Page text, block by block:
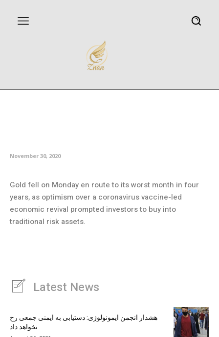
November 30, 2020
Gold fell on Monday en route to its worst month in four
years, as optimism over a coronavirus vaccine-led
economic revival prompted investors to buy into
traditional risk assets.
Latest News
هشدار انجمن ایمونولوژی: دستیابی به ایمنی جمعی رخ
نخواهد داد